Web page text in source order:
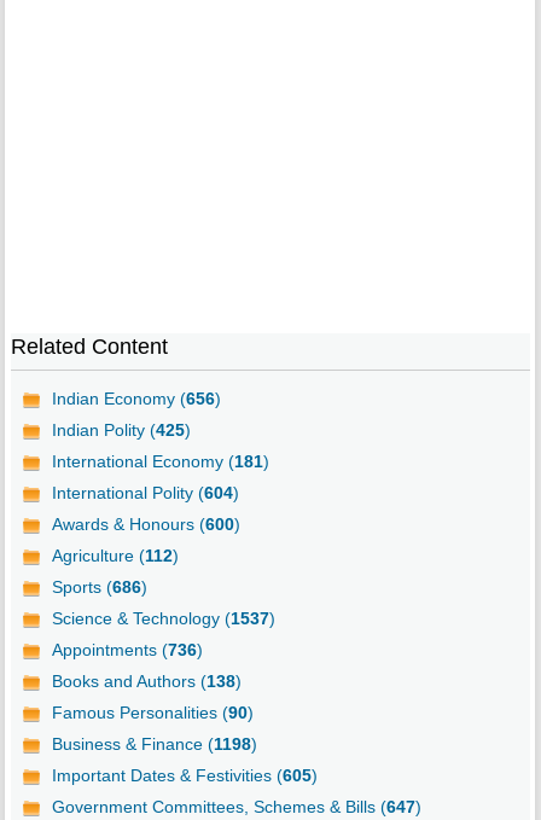
Related Content
Indian Economy (656)
Indian Polity (425)
International Economy (181)
International Polity (604)
Awards & Honours (600)
Agriculture (112)
Sports (686)
Science & Technology (1537)
Appointments (736)
Books and Authors (138)
Famous Personalities (90)
Business & Finance (1198)
Important Dates & Festivities (605)
Government Committees, Schemes & Bills (647)